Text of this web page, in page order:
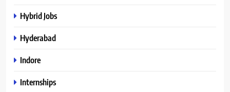
Hybrid Jobs
Hyderabad
Indore
Internships